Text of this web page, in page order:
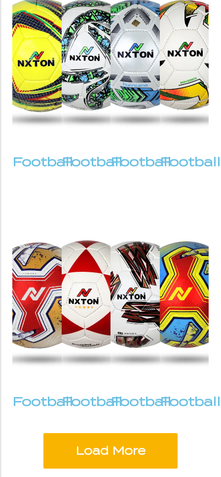
FootballFootballFootballFootball
FootballFootballFootballFootball
Load More